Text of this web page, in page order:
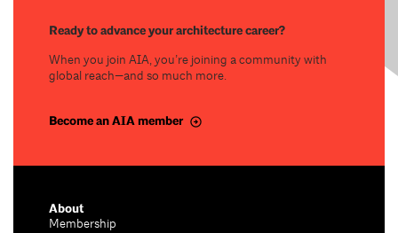
Ready to advance your architecture career?
When you join AIA, you’re joining a community with
global reach—and so much more.
Become an AIA member
About
Membership